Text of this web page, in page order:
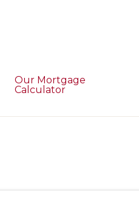
Our Mortgage
Calculator